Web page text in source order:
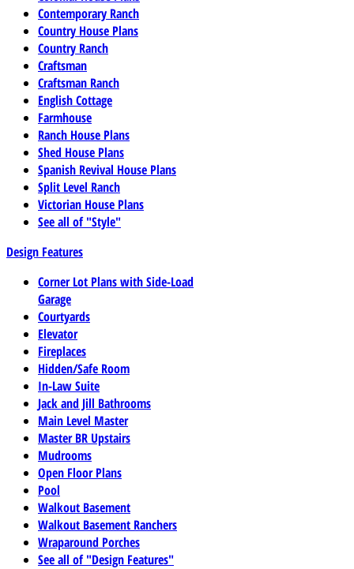
Contemporary Ranch
Country House Plans
Country Ranch
Craftsman
Craftsman Ranch
English Cottage
Farmhouse
Ranch House Plans
Shed House Plans
Spanish Revival House Plans
Split Level Ranch
Victorian House Plans
See all of "Style"
Design Features
Corner Lot Plans with Side-Load
Garage
Courtyards
Elevator
Fireplaces
Hidden/Safe Room
In-Law Suite
Jack and Jill Bathrooms
Main Level Master
Master BR Upstairs
Mudrooms
Open Floor Plans
Pool
Walkout Basement
Walkout Basement Ranchers
Wraparound Porches
See all of "Design Features"